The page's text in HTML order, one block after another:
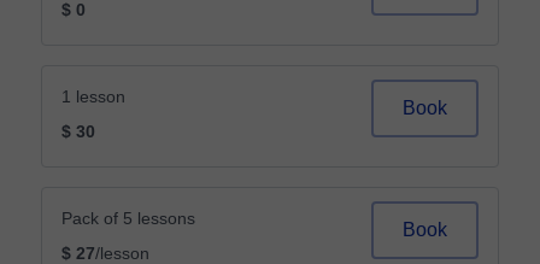
$ 0
1 lesson
$ 30
Book
Pack of 5 lessons
$ 27/lesson
Book